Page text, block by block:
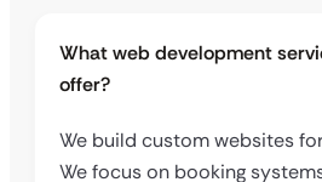
What web development
offer?
We build custom websites
We focus on booking